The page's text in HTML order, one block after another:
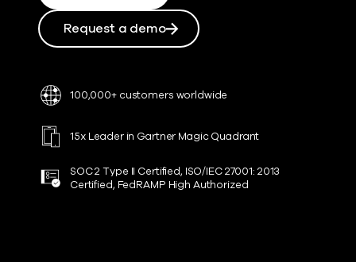
Request a demo
100,000+ customers worldwide
15x Leader in Gartner Magic Quadrant
SOC 2 Type II Certified, ISO/IEC 27001: 2013
Certified, FedRAMP High Authorized